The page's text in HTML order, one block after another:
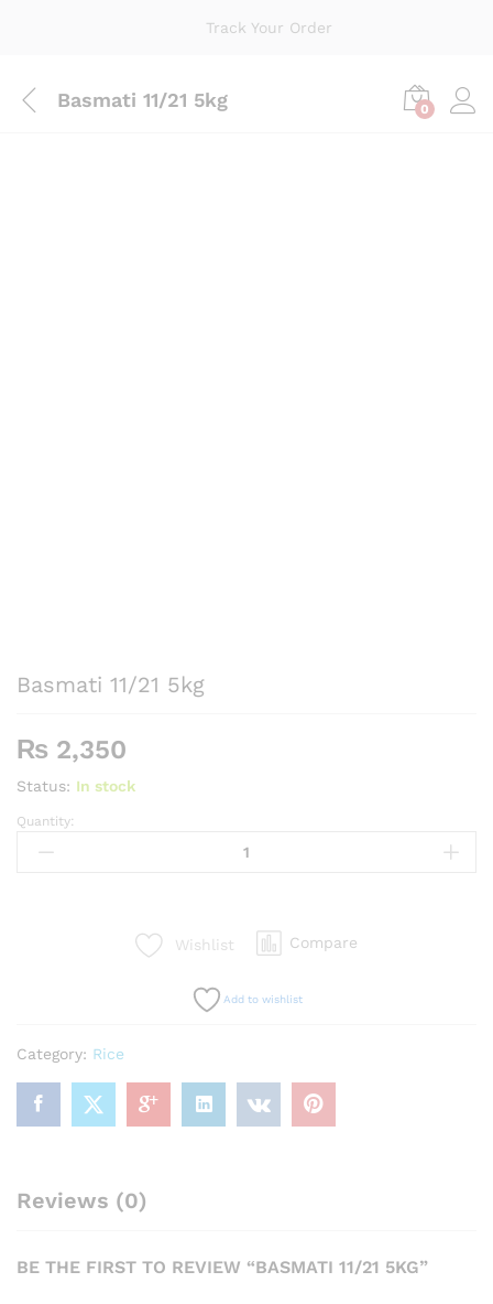
Track Your Order
Basmati 11/21 5kg 0
Basmati 11/21 5kg
₨ 2,350
Status: In stock
Basmati
11/21
Quantity:
Wishlist Compare
Add to wishlist
Category: Rice
Reviews (0)
BE THE FIRST TO REVIEW “BASMATI 11/21 5KG”